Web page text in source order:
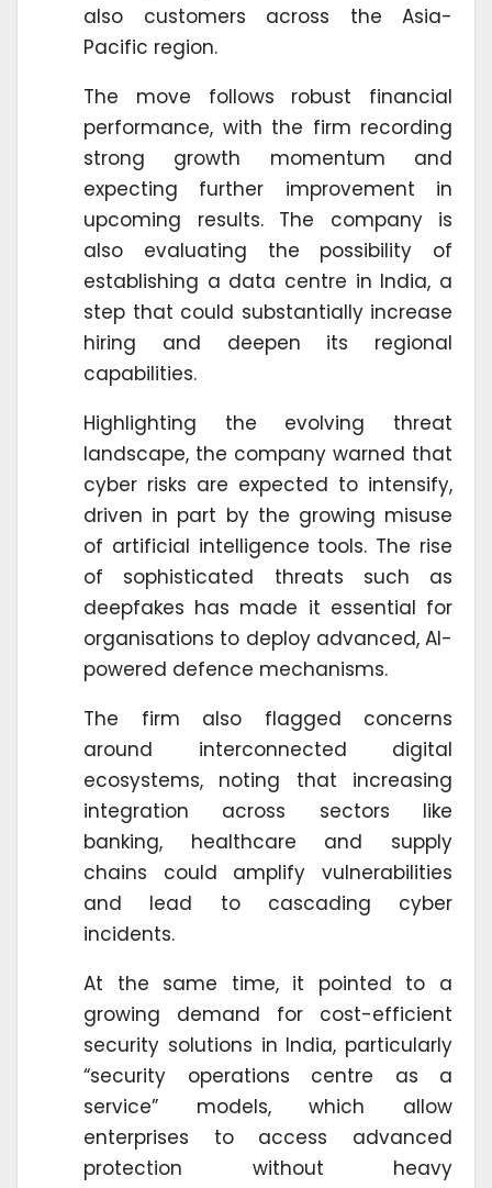
also customers across the Asia-
Pacific region.
The move follows robust financial
performance, with the firm recording
strong growth momentum and
expecting further improvement in
upcoming results. The company is
also evaluating the possibility of
establishing a data centre in India, a
step that could substantially increase
hiring and deepen its regional
capabilities.
Highlighting the evolving threat
landscape, the company warned that
cyber risks are expected to intensify,
driven in part by the growing misuse
of artificial intelligence tools. The rise
of sophisticated threats such as
deepfakes has made it essential for
organisations to deploy advanced, AI-
powered defence mechanisms.
The firm also flagged concerns
around interconnected digital
ecosystems, noting that increasing
integration across sectors like
banking, healthcare and supply
chains could amplify vulnerabilities
and lead to cascading cyber
incidents.
At the same time, it pointed to a
growing demand for cost-efficient
security solutions in India, particularly
“security operations centre as a
service” models, which allow
enterprises to access advanced
protection without heavy